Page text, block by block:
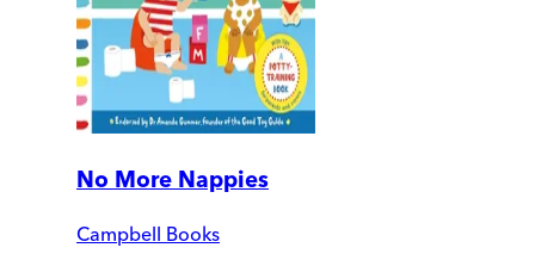
No More Nappies
Campbell Books